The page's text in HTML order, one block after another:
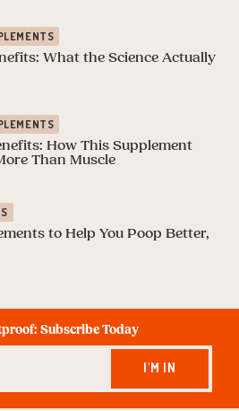
What the Science Actually
How This Supplement
Than Muscle
to Help You Poop Better,
Subscribe Today
I'M IN